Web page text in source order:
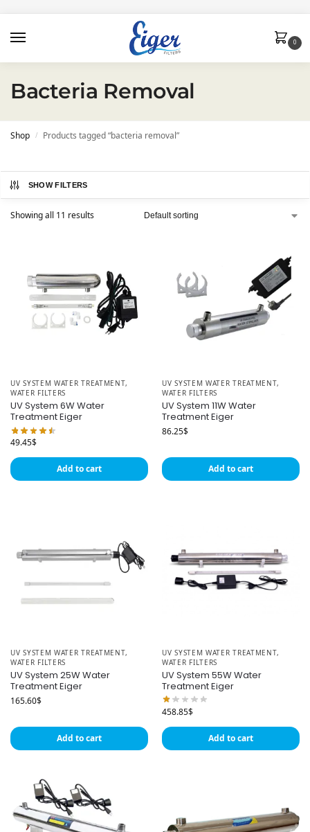
0
Bacteria Removal
Shop / Products tagged “bacteria removal”
SHOW FILTERS
Showing all 11 results
UV SYSTEM WATER TREATMENT,
WATER FILTERS
UV System 6W Water
Treatment Eiger
49.45$
Add to cart
UV SYSTEM WATER TREATMENT,
WATER FILTERS
UV System 11W Water
Treatment Eiger
86.25$
Add to cart
UV SYSTEM WATER TREATMENT,
WATER FILTERS
UV System 25W Water
Treatment Eiger
165.60$
Add to cart
UV SYSTEM WATER TREATMENT,
WATER FILTERS
UV System 55W Water
Treatment Eiger
458.85$
Add to cart